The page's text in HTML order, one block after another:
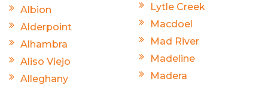
Albion
Alderpoint
Alhambra
Aliso Viejo
Alleghany
Lytle Creek
Macdoel
Mad River
Madeline
Madera